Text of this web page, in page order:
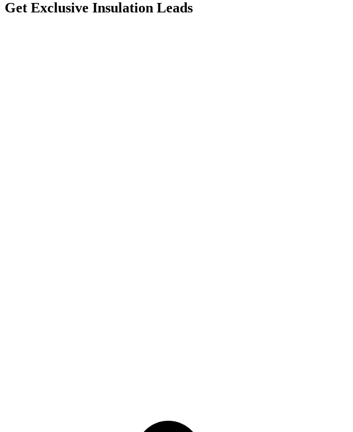
Get Exclusive Insulation Leads